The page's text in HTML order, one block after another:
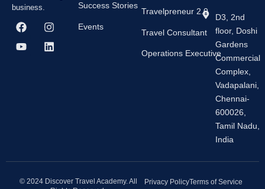
business.
F
a
c
e
I
n
s
t
Y
o
u
t
L
i
n
k
Success Stories
Events
Travelpreneur 2.0
Travel Consultant
Operations Executive
D3, 2nd
floor, Doshi
Gardens
Commercial
Complex,
Vadapalani,
Chennai-
600026,
Tamil Nadu,
India
© 2024 Discover Travel Academy. All
Privacy PolicyTerms of Service